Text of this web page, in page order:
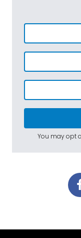
You may opt